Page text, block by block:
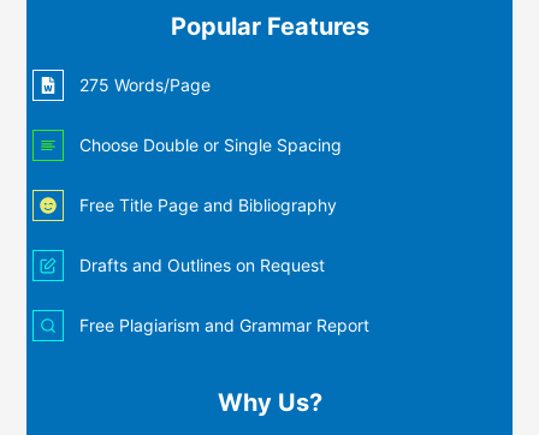
Popular Features
275 Words/Page
Choose Double or Single Spacing
Free Title Page and Bibliography
Drafts and Outlines on Request
Free Plagiarism and Grammar Report
Why Us?